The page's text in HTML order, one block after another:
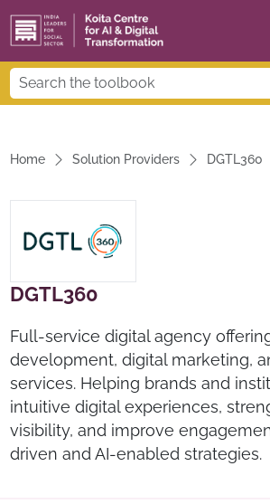
Home Solution Providers DGTL360
DGTL360
Full-service digital agency
development, digital marketing,
services. Helping brands and
intuitive digital experiences,
visibility, and improve
driven and AI-enabled strategies.